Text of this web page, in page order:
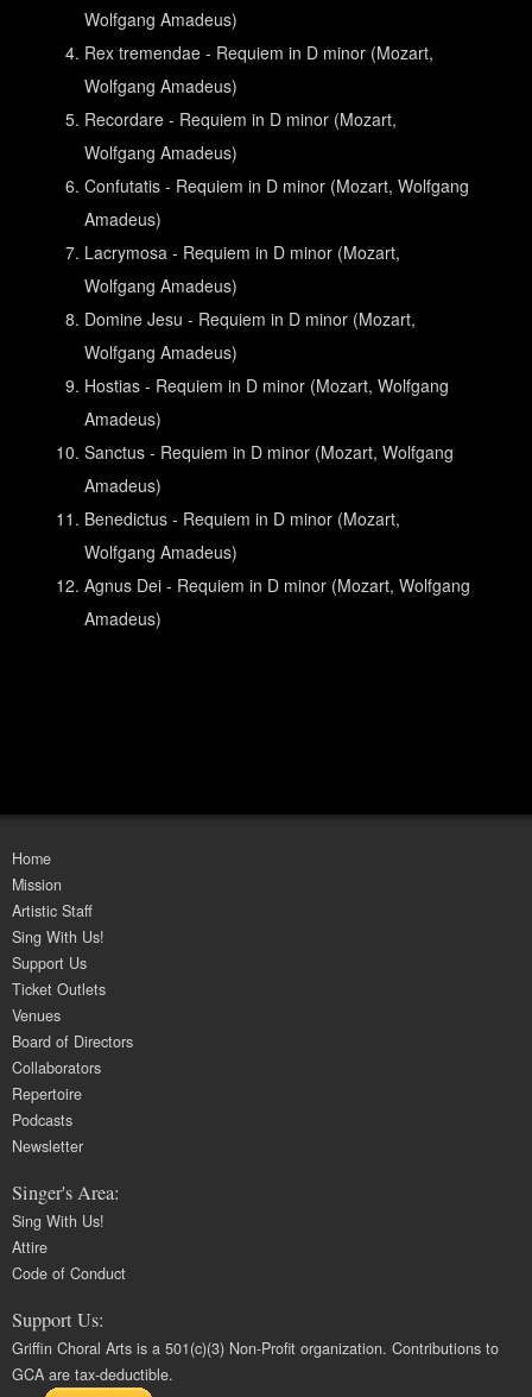
Wolfgang Amadeus)
Rex tremendae - Requiem in D minor (Mozart,
Wolfgang Amadeus)
Recordare - Requiem in D minor (Mozart,
Wolfgang Amadeus)
Confutatis - Requiem in D minor (Mozart, Wolfgang
Amadeus)
Lacrymosa - Requiem in D minor (Mozart,
Wolfgang Amadeus)
Domine Jesu - Requiem in D minor (Mozart,
Wolfgang Amadeus)
Hostias - Requiem in D minor (Mozart, Wolfgang
Amadeus)
Sanctus - Requiem in D minor (Mozart, Wolfgang
Amadeus)
Benedictus - Requiem in D minor (Mozart,
Wolfgang Amadeus)
Agnus Dei - Requiem in D minor (Mozart, Wolfgang
Amadeus)
Home
Mission
Artistic Staff
Sing With Us!
Support Us
Ticket Outlets
Venues
Board of Directors
Collaborators
Repertoire
Podcasts
Newsletter
Singer's Area:
Sing With Us!
Attire
Code of Conduct
Support Us:
Griffin Choral Arts is a 501(c)(3) Non-Profit organization. Contributions to
GCA are tax-deductible.